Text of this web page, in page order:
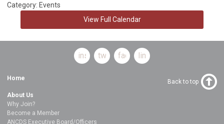
Category: Events
View Full Calendar
instagramtwitterfacebooklinkedin
Home
About Us
Why Join?
Become a Member
ANCDS Executive Board/Officers
Back to top